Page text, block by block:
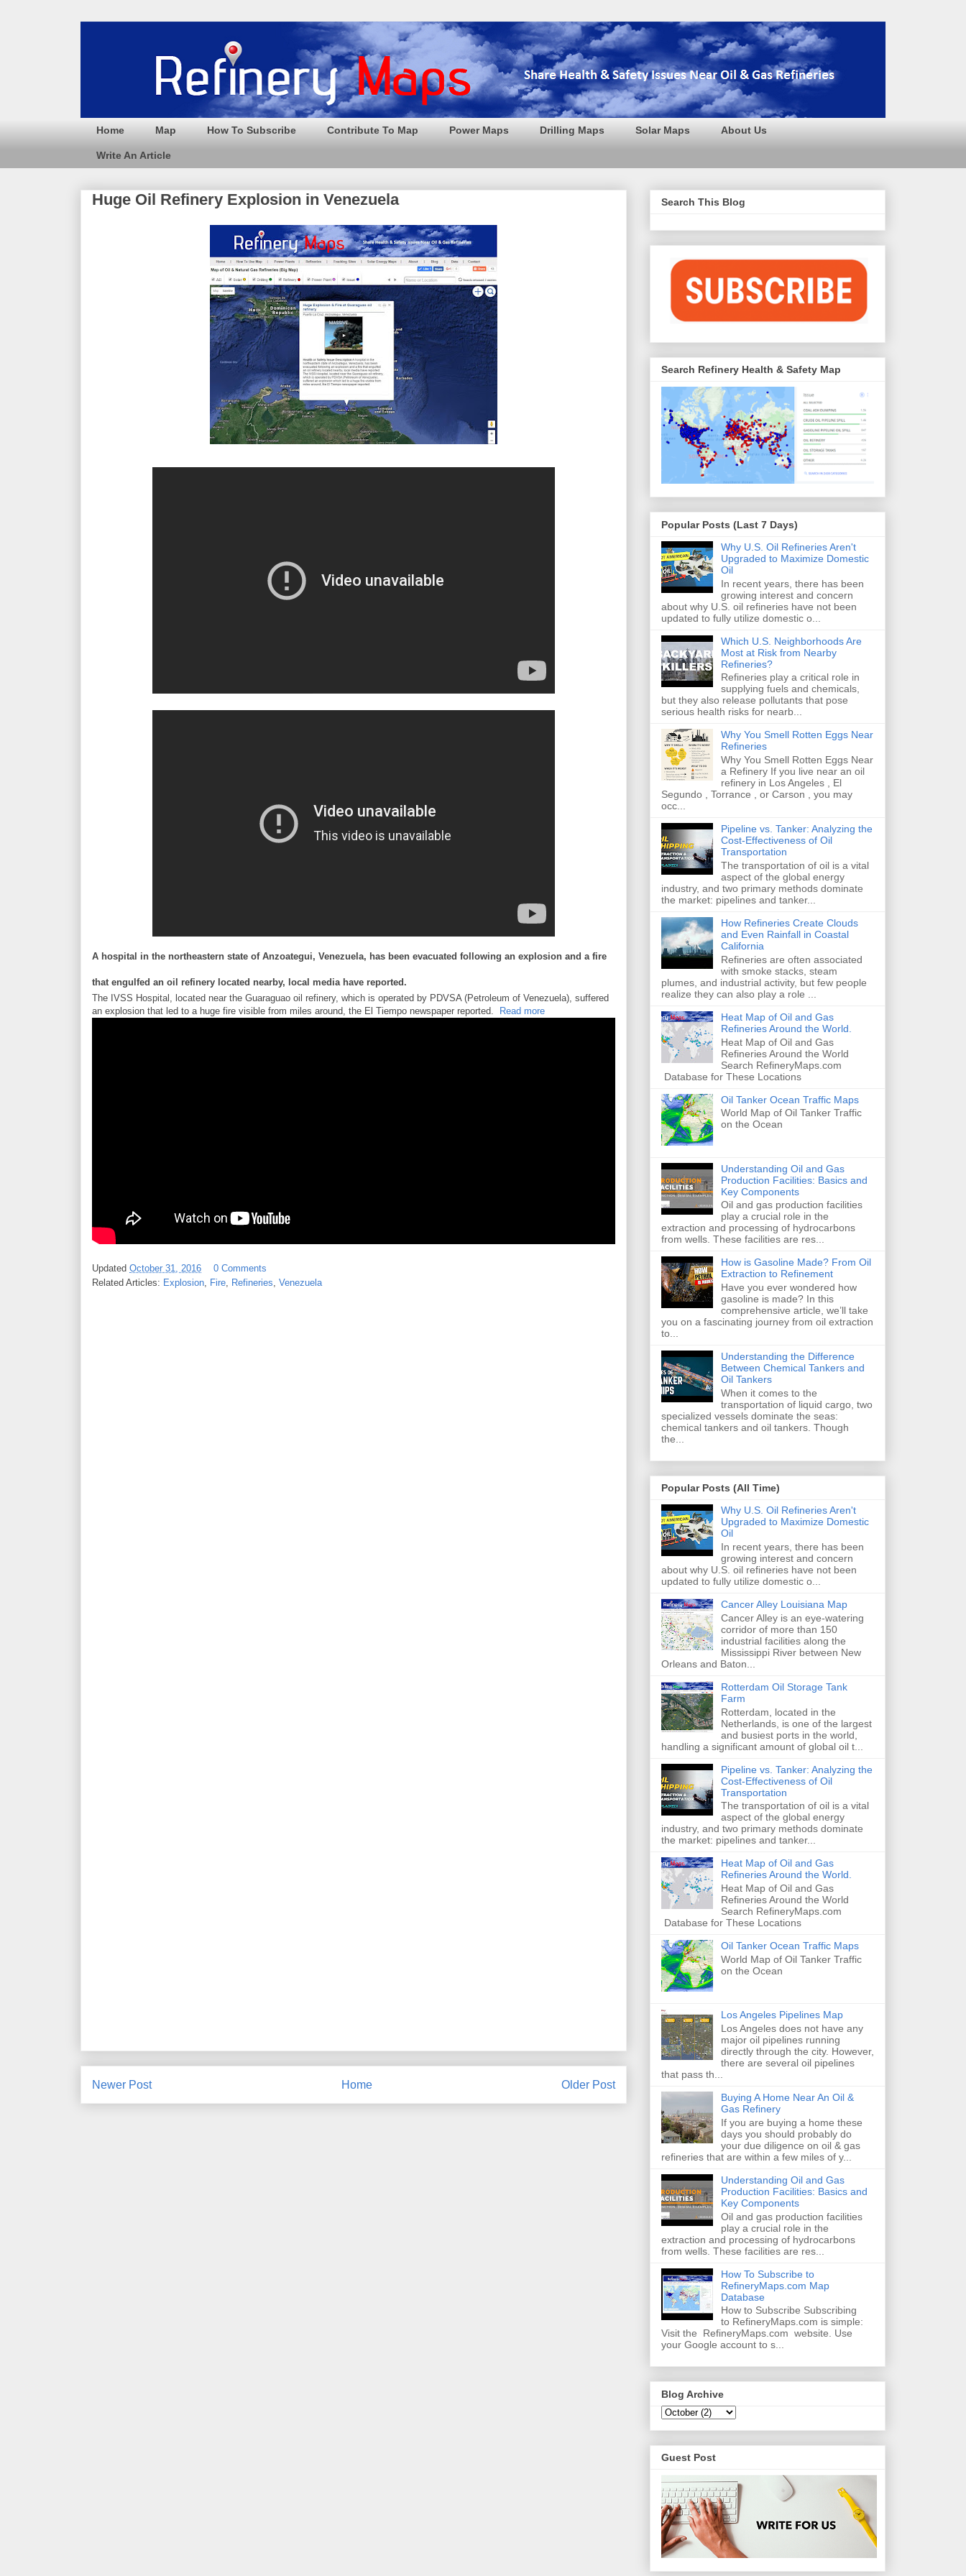
Home Map How To Subscribe Contribute To Map Power Maps Drilling Maps Solar Maps About Us
Write An Article
Huge Oil Refinery Explosion in Venezuela
A hospital in the northeastern state of Anzoategui, Venezuela, has been evacuated following an explosion and a fire
that engulfed an oil refinery located nearby, local media have reported.
The IVSS Hospital, located near the Guaraguao oil refinery, which is operated by PDVSA (Petroleum of Venezuela), suffered
an explosion that led to a huge fire visible from miles around, the El Tiempo newspaper reported. Read more
Updated October 31, 2016
0 Comments
Related Articles: Explosion, Fire, Refineries, Venezuela
Newer Post Older Post
Home
Search This Blog
Search Refinery Health & Safety Map
Popular Posts (Last 7 Days)
Why U.S. Oil Refineries Aren't
Upgraded to Maximize Domestic
Oil
In recent years, there has been
growing interest and concern
about why U.S. oil refineries have not been
updated to fully utilize domestic o...
Which U.S. Neighborhoods Are
Most at Risk from Nearby
Refineries?
Refineries play a critical role in
supplying fuels and chemicals,
but they also release pollutants that pose
serious health risks for nearb...
Why You Smell Rotten Eggs Near
Refineries
Why You Smell Rotten Eggs Near
a Refinery If you live near an oil
refinery in Los Angeles , El
Segundo , Torrance , or Carson , you may
occ...
Pipeline vs. Tanker: Analyzing the
Cost-Effectiveness of Oil
Transportation
The transportation of oil is a vital
aspect of the global energy
industry, and two primary methods dominate
the market: pipelines and tanker...
How Refineries Create Clouds
and Even Rainfall in Coastal
California
Refineries are often associated
with smoke stacks, steam
plumes, and industrial activity, but few people
realize they can also play a role ...
Heat Map of Oil and Gas
Refineries Around the World.
Heat Map of Oil and Gas
Refineries Around the World
Search RefineryMaps.com
Database for These Locations
Oil Tanker Ocean Traffic Maps
World Map of Oil Tanker Traffic
on the Ocean
Understanding Oil and Gas
Production Facilities: Basics and
Key Components
Oil and gas production facilities
play a crucial role in the
extraction and processing of hydrocarbons
from wells. These facilities are res...
How is Gasoline Made? From Oil
Extraction to Refinement
Have you ever wondered how
gasoline is made? In this
comprehensive article, we’ll take
you on a fascinating journey from oil extraction
to...
Understanding the Difference
Between Chemical Tankers and
Oil Tankers
When it comes to the
transportation of liquid cargo, two
specialized vessels dominate the seas:
chemical tankers and oil tankers. Though
the...
Popular Posts (All Time)
Why U.S. Oil Refineries Aren't
Upgraded to Maximize Domestic
Oil
In recent years, there has been
growing interest and concern
about why U.S. oil refineries have not been
updated to fully utilize domestic o...
Cancer Alley Louisiana Map
Cancer Alley is an eye-watering
corridor of more than 150
industrial facilities along the
Mississippi River between New
Orleans and Baton...
Rotterdam Oil Storage Tank
Farm
Rotterdam, located in the
Netherlands, is one of the largest
and busiest ports in the world,
handling a significant amount of global oil t...
Pipeline vs. Tanker: Analyzing the
Cost-Effectiveness of Oil
Transportation
The transportation of oil is a vital
aspect of the global energy
industry, and two primary methods dominate
the market: pipelines and tanker...
Heat Map of Oil and Gas
Refineries Around the World.
Heat Map of Oil and Gas
Refineries Around the World
Search RefineryMaps.com
Database for These Locations
Oil Tanker Ocean Traffic Maps
World Map of Oil Tanker Traffic
on the Ocean
Los Angeles Pipelines Map
Los Angeles does not have any
major oil pipelines running
directly through the city. However,
there are several oil pipelines
that pass th...
Buying A Home Near An Oil &
Gas Refinery
If you are buying a home these
days you should probably do
your due diligence on oil & gas
refineries that are within a few miles of y...
Understanding Oil and Gas
Production Facilities: Basics and
Key Components
Oil and gas production facilities
play a crucial role in the
extraction and processing of hydrocarbons
from wells. These facilities are res...
How To Subscribe to
RefineryMaps.com Map
Database
How to Subscribe Subscribing
to RefineryMaps.com is simple:
Visit the RefineryMaps.com website. Use
your Google account to s...
Blog Archive
Guest Post